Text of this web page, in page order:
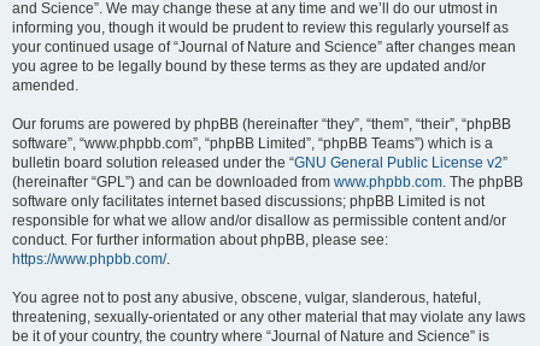
and Science”. We may change these at any time and we’ll do our utmost in
informing you, though it would be prudent to review this regularly yourself as
your continued usage of “Journal of Nature and Science” after changes mean
you agree to be legally bound by these terms as they are updated and/or
amended.
Our forums are powered by phpBB (hereinafter “they”, “them”, “their”, “phpBB
software”, “www.phpbb.com”, “phpBB Limited”, “phpBB Teams”) which is a
bulletin board solution released under the “GNU General Public License v2”
(hereinafter “GPL”) and can be downloaded from www.phpbb.com. The phpBB
software only facilitates internet based discussions; phpBB Limited is not
responsible for what we allow and/or disallow as permissible content and/or
conduct. For further information about phpBB, please see:
https://www.phpbb.com/.
You agree not to post any abusive, obscene, vulgar, slanderous, hateful,
threatening, sexually-orientated or any other material that may violate any laws
be it of your country, the country where “Journal of Nature and Science” is